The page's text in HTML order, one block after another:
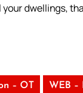
dwellings,
– OT WEB –